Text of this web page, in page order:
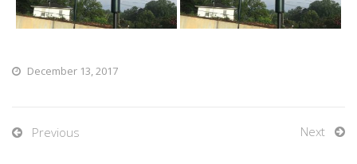
December 13, 2017
Previous Next